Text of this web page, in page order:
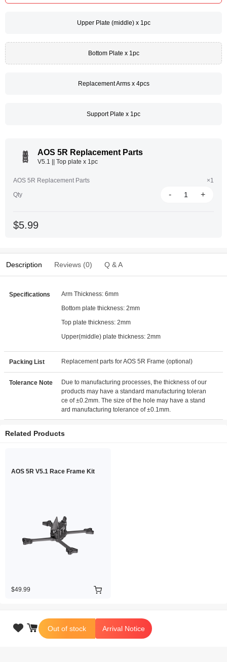
Upper Plate (middle) x 1pc
Bottom Plate x 1pc
Replacement Arms x 4pcs
Support Plate x 1pc
AOS 5R Replacement Parts
V5.1 || Top plate x 1pc
AOS 5R Replacement Parts
×1
Qty
- +
$5.99
 Out of stock Arrival Notice
Description Reviews (0) Q & A
Specifications
Arm Thickness: 6mm
Bottom plate thickness: 2mm
Top plate thickness: 2mm
Upper(middle) plate thickness: 2mm
Packing List Replacement parts for AOS 5R Frame (optional)
Tolerance Note
Due to manufacturing processes, the thickness of our
products may have a standard manufacturing toleran
ce of ±0.2mm. The size of the hole may have a stand
ard manufacturing tolerance of ±0.1mm.
Related Products
AOS 5R V5.1 Race Frame Kit
$49.99